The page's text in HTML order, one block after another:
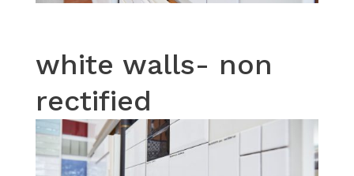
white walls- non
rectified